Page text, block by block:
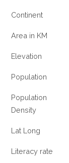
Continent
Area in KM
Elevation
Population
Population
Density
Lat Long
Literacy rate